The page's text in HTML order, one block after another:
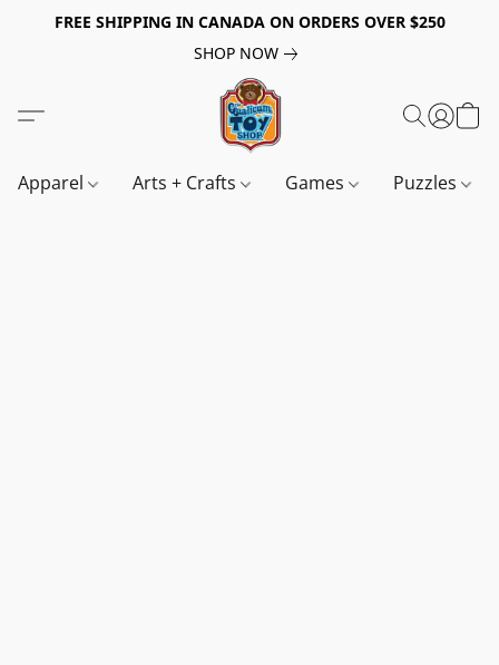
FREE SHIPPING IN CANADA ON ORDERS OVER $250
SHOP NOW
Apparel Arts + Crafts Games Puzzles